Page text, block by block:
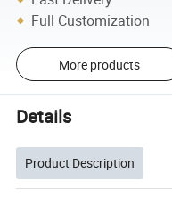
Full Customization
More products
Details
Product Description